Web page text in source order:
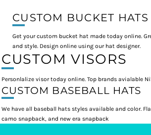
CUSTOM BUCKET HATS
Get your custom bucket hat made today online.
and style. Design online using our hat designer.
CUSTOM VISORS
Personlalize visor today online. Top brands avialable
CUSTOM BASEBALL HATS
We have all baseball hats styles available and color.
camo snapback, and new era snapback